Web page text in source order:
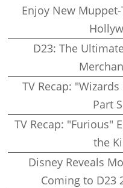
Enjoy New
D23: The
TV Recap:
Part
TV Recap: "Furious"
the
Disney Reveals
Coming to D23